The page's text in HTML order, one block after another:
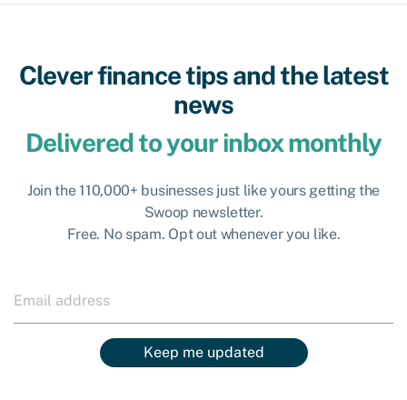
Clever finance tips and the latest
news
Delivered to your inbox monthly
Join the 110,000+ businesses just like yours getting the
Swoop newsletter.
Free. No spam. Opt out whenever you like.
Keep me updated